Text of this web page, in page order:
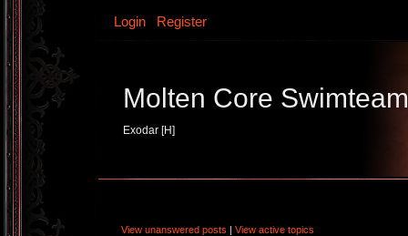
Login Register
Molten Core Swimteam
Exodar [H]
View unanswered posts | View active topics